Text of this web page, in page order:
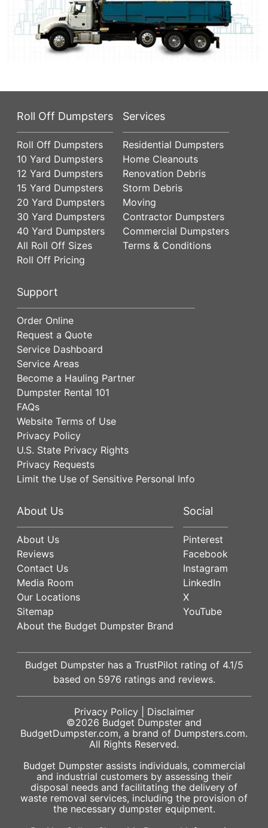
Roll Off Dumpsters
Roll Off Dumpsters
10 Yard Dumpsters
12 Yard Dumpsters
15 Yard Dumpsters
20 Yard Dumpsters
30 Yard Dumpsters
40 Yard Dumpsters
All Roll Off Sizes
Roll Off Pricing
Services
Residential Dumpsters
Home Cleanouts
Renovation Debris
Storm Debris
Moving
Contractor Dumpsters
Commercial Dumpsters
Terms & Conditions
Support
Order Online
Request a Quote
Service Dashboard
Service Areas
Become a Hauling Partner
Dumpster Rental 101
FAQs
Website Terms of Use
Privacy Policy
U.S. State Privacy Rights
Privacy Requests
Limit the Use of Sensitive Personal Info
About Us
About Us
Reviews
Contact Us
Media Room
Our Locations
Sitemap
About the Budget Dumpster Brand
Social
Pinterest
Facebook
Instagram
LinkedIn
X
YouTube
Budget Dumpster has a TrustPilot rating of 4.1/5
based on 5976 ratings and reviews.
Privacy Policy| Disclaimer
©2026 Budget Dumpster and
BudgetDumpster.com, a brand of Dumpsters.com.
All Rights Reserved.
Budget Dumpster assists individuals, commercial
and industrial customers by assessing their
disposal needs and facilitating the delivery of
waste removal services, including the provision of
the necessary dumpster equipment.